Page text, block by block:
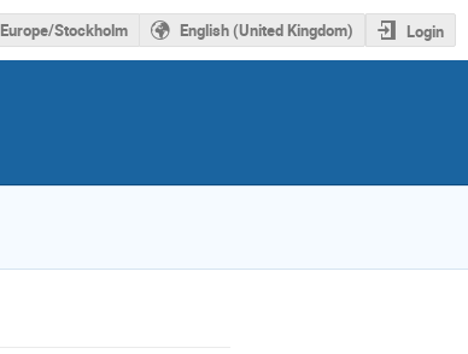
Europe/Stockholm English (United Kingdom) Login